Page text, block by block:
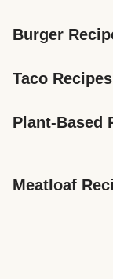
Burger
Taco Recipes
Plant-Based
Meatloaf